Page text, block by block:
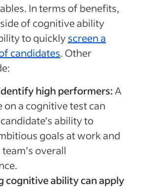
In terms of benefits,
of cognitive ability
to quicklyscreen a
candidates. Other
high performers: A
on a cognitive test can
ability to
goals at work and
overall
cognitive ability can apply